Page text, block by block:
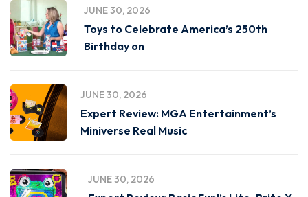
JUNE 30, 2026
Toys to Celebrate America’s 250th
Birthday on
JUNE 30, 2026
Expert Review: MGA Entertainment’s
Miniverse Real Music
JUNE 30, 2026